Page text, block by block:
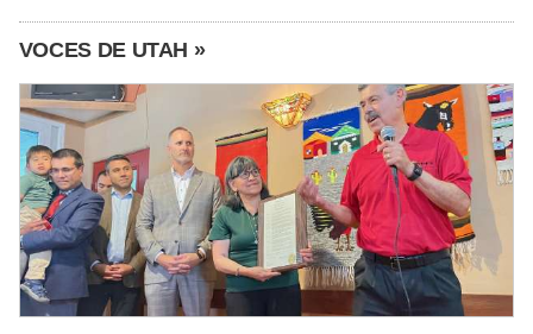
VOCES DE UTAH »